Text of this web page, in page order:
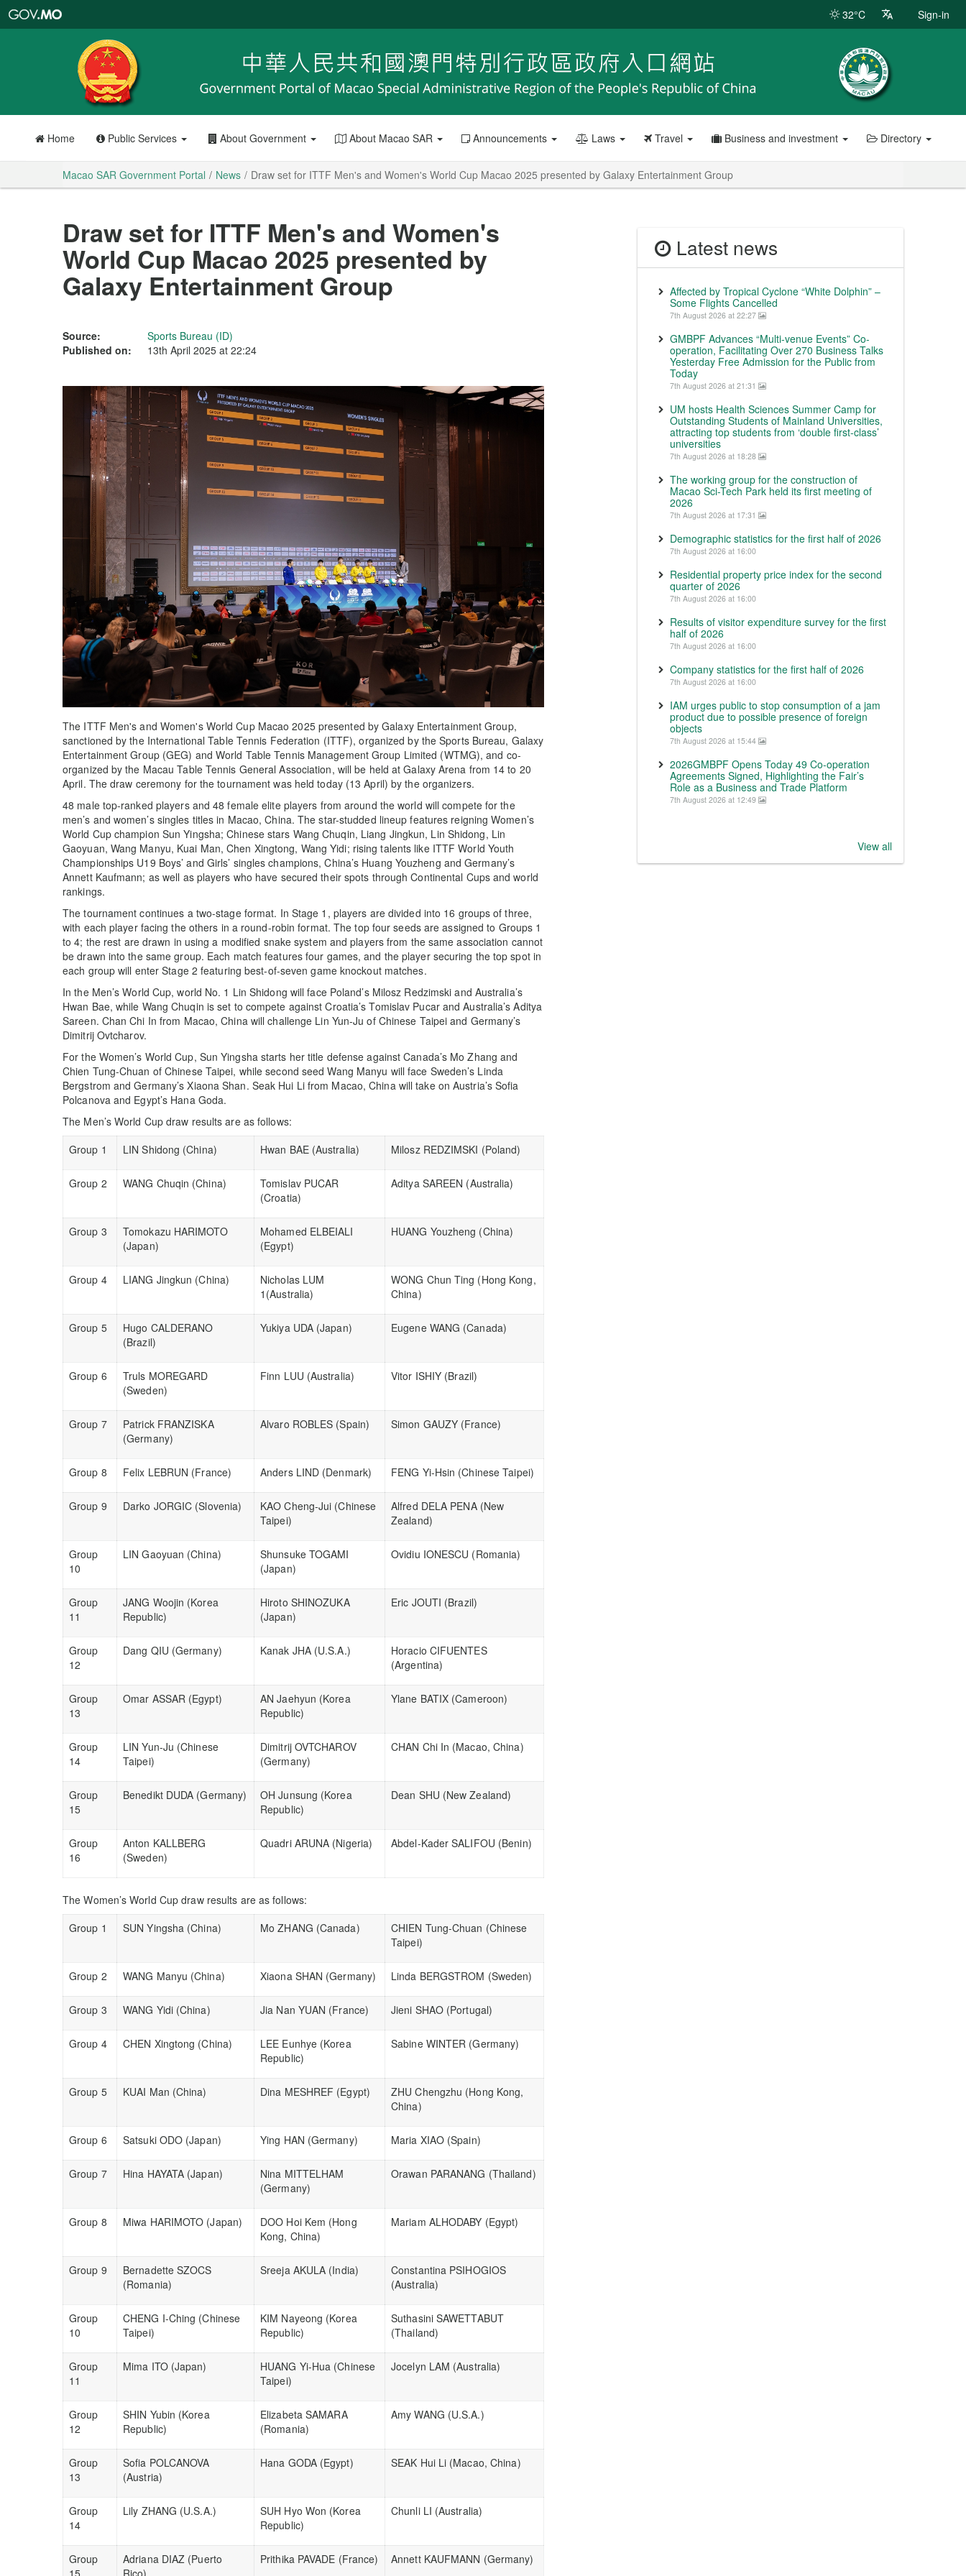
Portal
32°C Sign-in
Home Public Services About Government About Macao SAR Announcements Laws Travel Business and investment Directory
Macao SAR Government Portal News Draw set for ITTF Men's and Women's World Cup Macao 2025 presented by Galaxy Entertainment Group
Draw set for ITTF Men's and Women's
World Cup Macao 2025 presented by
Galaxy Entertainment Group
Source:
Sports Bureau (ID)
Published on:
13th April 2025 at 22:24
The ITTF Men's and Women's World Cup Macao 2025 presented by Galaxy Entertainment Group,
sanctioned by the International Table Tennis Federation (ITTF), organized by the Sports Bureau, Galaxy
Entertainment Group (GEG) and World Table Tennis Management Group Limited (WTMG), and co-
organized by the Macau Table Tennis General Association, will be held at Galaxy Arena from 14 to 20
April. The draw ceremony for the tournament was held today (13 April) by the organizers.
48 male top-ranked players and 48 female elite players from around the world will compete for the
men’s and women’s singles titles in Macao, China. The star-studded lineup features reigning Women’s
World Cup champion Sun Yingsha; Chinese stars Wang Chuqin, Liang Jingkun, Lin Shidong, Lin
Gaoyuan, Wang Manyu, Kuai Man, Chen Xingtong, Wang Yidi; rising talents like ITTF World Youth
Championships U19 Boys’ and Girls’ singles champions, China’s Huang Youzheng and Germany’s
Annett Kaufmann; as well as players who have secured their spots through Continental Cups and world
rankings.
The tournament continues a two-stage format. In Stage 1, players are divided into 16 groups of three,
with each player facing the others in a round-robin format. The top four seeds are assigned to Groups 1
to 4; the rest are drawn in using a modified snake system and players from the same association cannot
be drawn into the same group. Each match features four games, and the player securing the top spot in
each group will enter Stage 2 featuring best-of-seven game knockout matches.
In the Men’s World Cup, world No. 1 Lin Shidong will face Poland’s Milosz Redzimski and Australia’s
Hwan Bae, while Wang Chuqin is set to compete against Croatia’s Tomislav Pucar and Australia’s Aditya
Sareen. Chan Chi In from Macao, China will challenge Lin Yun-Ju of Chinese Taipei and Germany’s
Dimitrij Ovtcharov.
For the Women’s World Cup, Sun Yingsha starts her title defense against Canada’s Mo Zhang and
Chien Tung-Chuan of Chinese Taipei, while second seed Wang Manyu will face Sweden’s Linda
Bergstrom and Germany’s Xiaona Shan. Seak Hui Li from Macao, China will take on Austria’s Sofia
Polcanova and Egypt’s Hana Goda.
The Men’s World Cup draw results are as follows:
Group 1
LIN Shidong (China) Hwan BAE (Australia) Milosz REDZIMSKI (Poland)
Group 2 WANG Chuqin (China)
Tomislav PUCAR
(Croatia)
Aditya SAREEN (Australia)
Group 3
Tomokazu HARIMOTO
(Japan)
Mohamed ELBEIALI
(Egypt)
HUANG Youzheng (China)
Group 4 LIANG Jingkun (China)
Nicholas LUM
1(Australia)
WONG Chun Ting (Hong Kong,
China)
Group 5
Hugo CALDERANO
(Brazil)
Yukiya UDA (Japan) Eugene WANG (Canada)
Group 6
Truls MOREGARD
(Sweden)
Finn LUU (Australia) Vitor ISHIY (Brazil)
Group 7
Patrick FRANZISKA
(Germany)
Alvaro ROBLES (Spain) Simon GAUZY (France)
Group 8 Felix LEBRUN (France) Anders LIND (Denmark) FENG Yi-Hsin (Chinese Taipei)
Group 9 Darko JORGIC (Slovenia)
KAO Cheng-Jui (Chinese
Taipei)
Alfred DELA PENA (New
Zealand)
Group
10
LIN Gaoyuan (China)
Shunsuke TOGAMI
(Japan)
Ovidiu IONESCU (Romania)
Group
11
JANG Woojin (Korea
Republic)
Hiroto SHINOZUKA
(Japan)
Eric JOUTI (Brazil)
Group
12
Dang QIU (Germany) Kanak JHA (U.S.A.)
Horacio CIFUENTES
(Argentina)
Group
13
Omar ASSAR (Egypt)
AN Jaehyun (Korea
Republic)
Ylane BATIX (Cameroon)
Group
14
LIN Yun-Ju (Chinese
Taipei)
Dimitrij OVTCHAROV
(Germany)
CHAN Chi In (Macao, China)
Group
15
Benedikt DUDA (Germany)
OH Junsung (Korea
Republic)
Dean SHU (New Zealand)
Group
16
Anton KALLBERG
(Sweden)
Quadri ARUNA (Nigeria) Abdel-Kader SALIFOU (Benin)
The Women’s World Cup draw results are as follows:
Group 1
SUN Yingsha (China) Mo ZHANG (Canada)
CHIEN Tung-Chuan (Chinese
Taipei)
Group 2 WANG Manyu (China) Xiaona SHAN (Germany) Linda BERGSTROM (Sweden)
Group 3 WANG Yidi (China) Jia Nan YUAN (France) Jieni SHAO (Portugal)
Group 4 CHEN Xingtong (China)
LEE Eunhye (Korea
Republic)
Sabine WINTER (Germany)
Group 5 KUAI Man (China) Dina MESHREF (Egypt)
ZHU Chengzhu (Hong Kong,
China)
Group 6 Satsuki ODO (Japan) Ying HAN (Germany) Maria XIAO (Spain)
Group 7 Hina HAYATA (Japan)
Nina MITTELHAM
(Germany)
Orawan PARANANG (Thailand)
Group 8 Miwa HARIMOTO (Japan)
DOO Hoi Kem (Hong
Kong, China)
Mariam ALHODABY (Egypt)
Group 9
Bernadette SZOCS
(Romania)
Sreeja AKULA (India)
Constantina PSIHOGIOS
(Australia)
Group
10
CHENG I-Ching (Chinese
Taipei)
KIM Nayeong (Korea
Republic)
Suthasini SAWETTABUT
(Thailand)
Group
11
Mima ITO (Japan)
HUANG Yi-Hua (Chinese
Taipei)
Jocelyn LAM (Australia)
Group
12
SHIN Yubin (Korea
Republic)
Elizabeta SAMARA
(Romania)
Amy WANG (U.S.A.)
Group
13
Sofia POLCANOVA
(Austria)
Hana GODA (Egypt) SEAK Hui Li (Macao, China)
Group
14
Lily ZHANG (U.S.A.)
SUH Hyo Won (Korea
Republic)
Chunli LI (Australia)
Group
15
Adriana DIAZ (Puerto
Rico)
Prithika PAVADE (France) Annett KAUFMANN (Germany)
Latest news
Affected by Tropical Cyclone “White Dolphin” –
Some Flights Cancelled
7th August 2026 at 22:27
GMBPF Advances “Multi-venue Events” Co-
operation, Facilitating Over 270 Business Talks
Yesterday Free Admission for the Public from
Today
7th August 2026 at 21:31
UM hosts Health Sciences Summer Camp for
Outstanding Students of Mainland Universities,
attracting top students from ‘double first-class’
universities
7th August 2026 at 18:28
The working group for the construction of
Macao Sci-Tech Park held its first meeting of
2026
7th August 2026 at 17:31
Demographic statistics for the first half of 2026
7th August 2026 at 16:00
Residential property price index for the second
quarter of 2026
7th August 2026 at 16:00
Results of visitor expenditure survey for the first
half of 2026
7th August 2026 at 16:00
Company statistics for the first half of 2026
7th August 2026 at 16:00
IAM urges public to stop consumption of a jam
product due to possible presence of foreign
objects
7th August 2026 at 15:44
2026GMBPF Opens Today 49 Co-operation
Agreements Signed, Highlighting the Fair’s
Role as a Business and Trade Platform
7th August 2026 at 12:49
View all